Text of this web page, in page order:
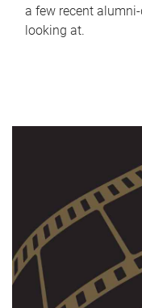
a few recent
looking at.